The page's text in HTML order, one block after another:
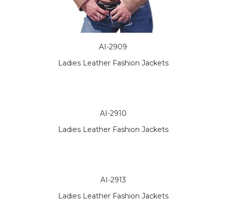
AI-2909
Ladies Leather Fashion Jackets
AI-2910
Ladies Leather Fashion Jackets
AI-2913
Ladies Leather Fashion Jackets